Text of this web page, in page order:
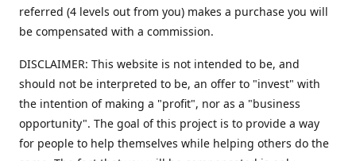
referred (4 levels out from you) makes a purchase you will
be compensated with a commission.
DISCLAIMER: This website is not intended to be, and
should not be interpreted to be, an offer to "invest" with
the intention of making a "profit", nor as a "business
opportunity". The goal of this project is to provide a way
for people to help themselves while helping others do the